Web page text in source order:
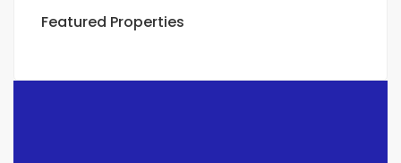
Featured Properties